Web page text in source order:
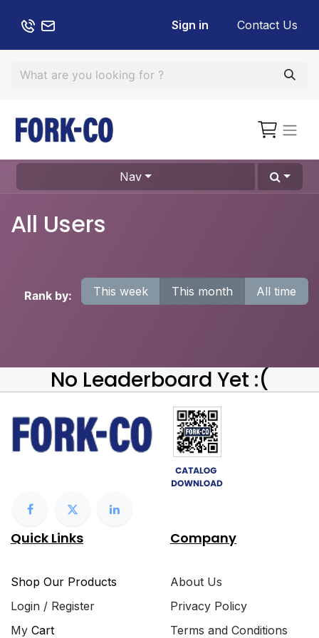
Sign in Contact Us
Nav
All Users
Rank by: This week This month All time
No Leaderboard Yet :(
Quick Links
Shop Our Products
Login / Register
My Cart
Company
About Us
Privacy Policy
Terms and Conditions